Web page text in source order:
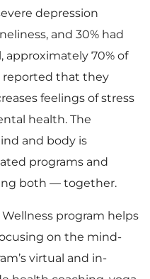
depression
and 30% had
approximately 70% of
reported that they
feelings of stress
health. The
and body is
programs and
both — together.
Wellness program helps
on the mind-
virtual and in-